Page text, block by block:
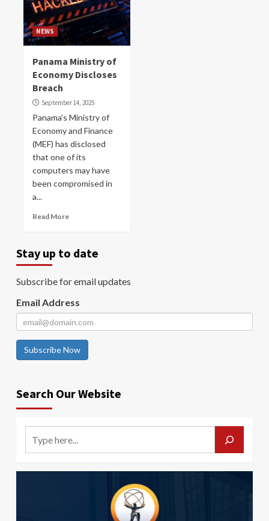
NEWS
Panama Ministry of
Economy Discloses
Breach
September 14, 2025
Panama's Ministry of
Economy and Finance
(MEF) has disclosed
that one of its
computers may have
been compromised in
a...
Read More
Stay up to date
Subscribe for email updates
Email Address
Subscribe Now
Search Our Website